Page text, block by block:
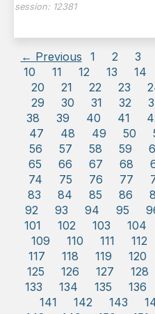
session: 12381
← Previous 1 2 3
10
11 12 13 14
20
21 22 23
29
30 31 32
38
39 40 41
47
48 49 50
56
57 58 59
65
66 67 68
74
75 76 77
83
84 85 86
92
93 94 95
101
102 103 104
109
110 111 112
117
118 119 120
125
126 127 128
133
134 135 136
141
142 143